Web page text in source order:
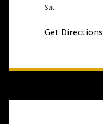
Sat
Get Directions